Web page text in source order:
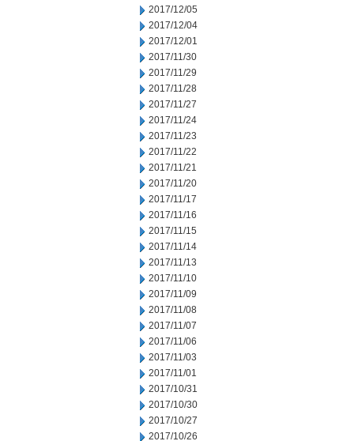
2017/12/05
2017/12/04
2017/12/01
2017/11/30
2017/11/29
2017/11/28
2017/11/27
2017/11/24
2017/11/23
2017/11/22
2017/11/21
2017/11/20
2017/11/17
2017/11/16
2017/11/15
2017/11/14
2017/11/13
2017/11/10
2017/11/09
2017/11/08
2017/11/07
2017/11/06
2017/11/03
2017/11/01
2017/10/31
2017/10/30
2017/10/27
2017/10/26